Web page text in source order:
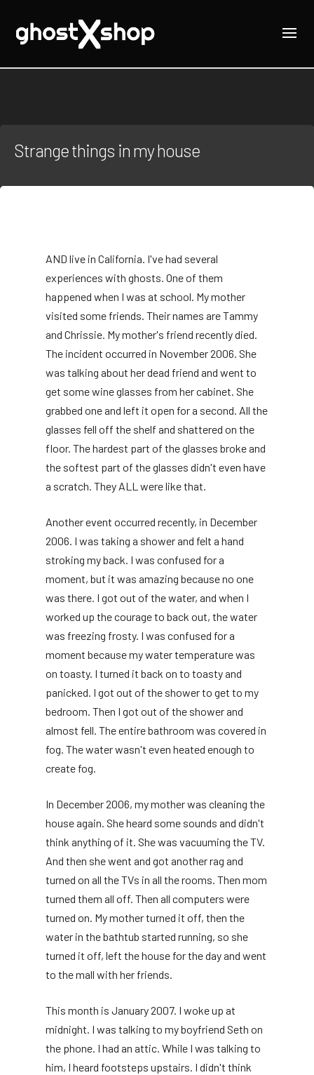
Strange things in my house
AND live in California. I've had several
experiences with ghosts. One of them
happened when I was at school. My mother
visited some friends. Their names are Tammy
and Chrissie. My mother's friend recently died.
The incident occurred in November 2006. She
was talking about her dead friend and went to
get some wine glasses from her cabinet. She
grabbed one and left it open for a second. All the
glasses fell off the shelf and shattered on the
floor. The hardest part of the glasses broke and
the softest part of the glasses didn't even have
a scratch. They ALL were like that.
Another event occurred recently, in December
2006. I was taking a shower and felt a hand
stroking my back. I was confused for a
moment, but it was amazing because no one
was there. I got out of the water, and when I
worked up the courage to back out, the water
was freezing frosty. I was confused for a
moment because my water temperature was
on toasty. I turned it back on to toasty and
panicked. I got out of the shower to get to my
bedroom. Then I got out of the shower and
almost fell. The entire bathroom was covered in
fog. The water wasn't even heated enough to
create fog.
In December 2006, my mother was cleaning the
house again. She heard some sounds and didn't
think anything of it. She was vacuuming the TV.
And then she went and got another rag and
turned on all the TVs in all the rooms. Then mom
turned them all off. Then all computers were
turned on. My mother turned it off, then the
water in the bathtub started running, so she
turned it off, left the house for the day and went
to the mall with her friends.
This month is January 2007. I woke up at
midnight. I was talking to my boyfriend Seth on
the phone. I had an attic. While I was talking to
him, I heard footsteps upstairs. I didn't think